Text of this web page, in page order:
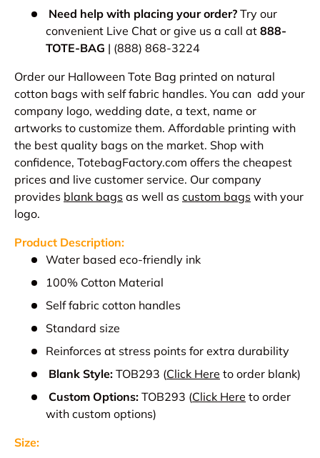
Need help with placing your order? Try our
convenient Live Chat or give us a call at 888-
TOTE-BAG | (888) 868-3224
Order our Halloween Tote Bag printed on natural
cotton bags with self fabric handles. You can add your
company logo, wedding date, a text, name or
artworks to customize them. Affordable printing with
the best quality bags on the market. Shop with
confidence, TotebagFactory.com offers the cheapest
prices and live customer service. Our company
provides blank bags as well as custom bags with your
logo.
Product Description:
Water based eco-friendly ink
100% Cotton Material
Self fabric cotton handles
Standard size
Reinforces at stress points for extra durability
Blank Style: TOB293 (Click Here to order blank)
Custom Options: TOB293 (Click Here to order
with custom options)
Size: